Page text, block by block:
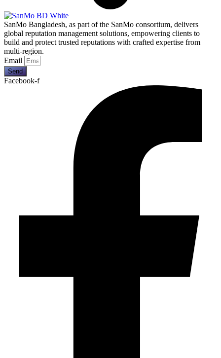
SanMo Bangladesh, as part of the SanMo consortium, delivers
global reputation management solutions, empowering clients to
build and protect trusted reputations with crafted expertise from
multi-region.
Email
Send
Facebook-f